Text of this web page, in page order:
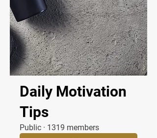
Daily Motivation
Tips
Public · 1319 members